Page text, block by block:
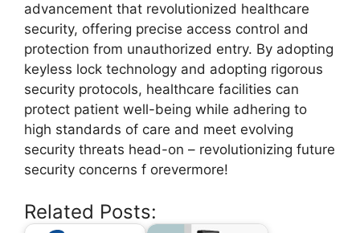
advancement that revolutionized healthcare
security, offering precise access control and
protection from unauthorized entry. By adopting
keyless lock technology and adopting rigorous
security protocols, healthcare facilities can
protect patient well-being while adhering to
high standards of care and meet evolving
security threats head-on – revolutionizing future
security concerns f orevermore!
Related Posts: